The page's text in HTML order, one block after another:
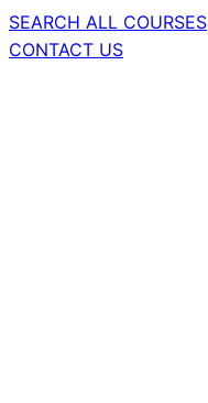
SEARCH ALL COURSES
CONTACT US